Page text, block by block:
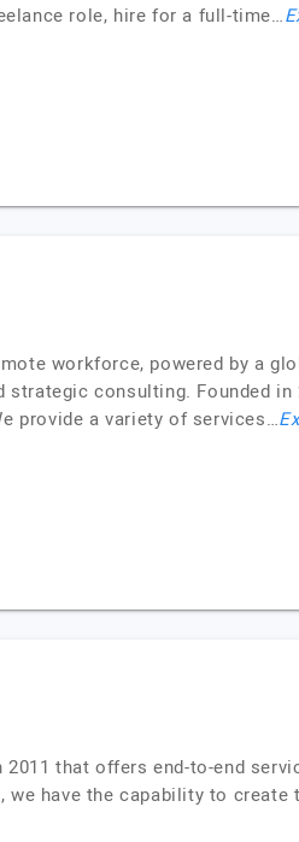
role, hire for a full-time…
workforce, powered by a
consulting. Founded in
provide a variety of services…
that offers end-to-end
we have the capability to